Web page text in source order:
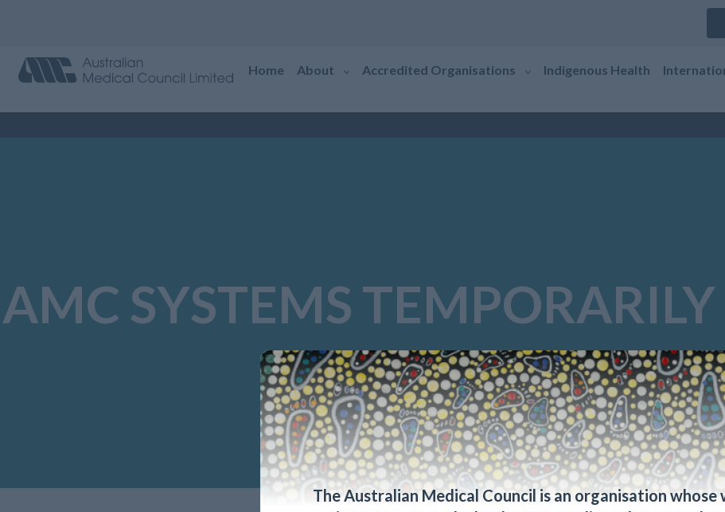
The Australian Medical Council is an organisation whose
Home About Accredited Organisations Indigenous Health
AMC SYSTEMS
20 September, 2024